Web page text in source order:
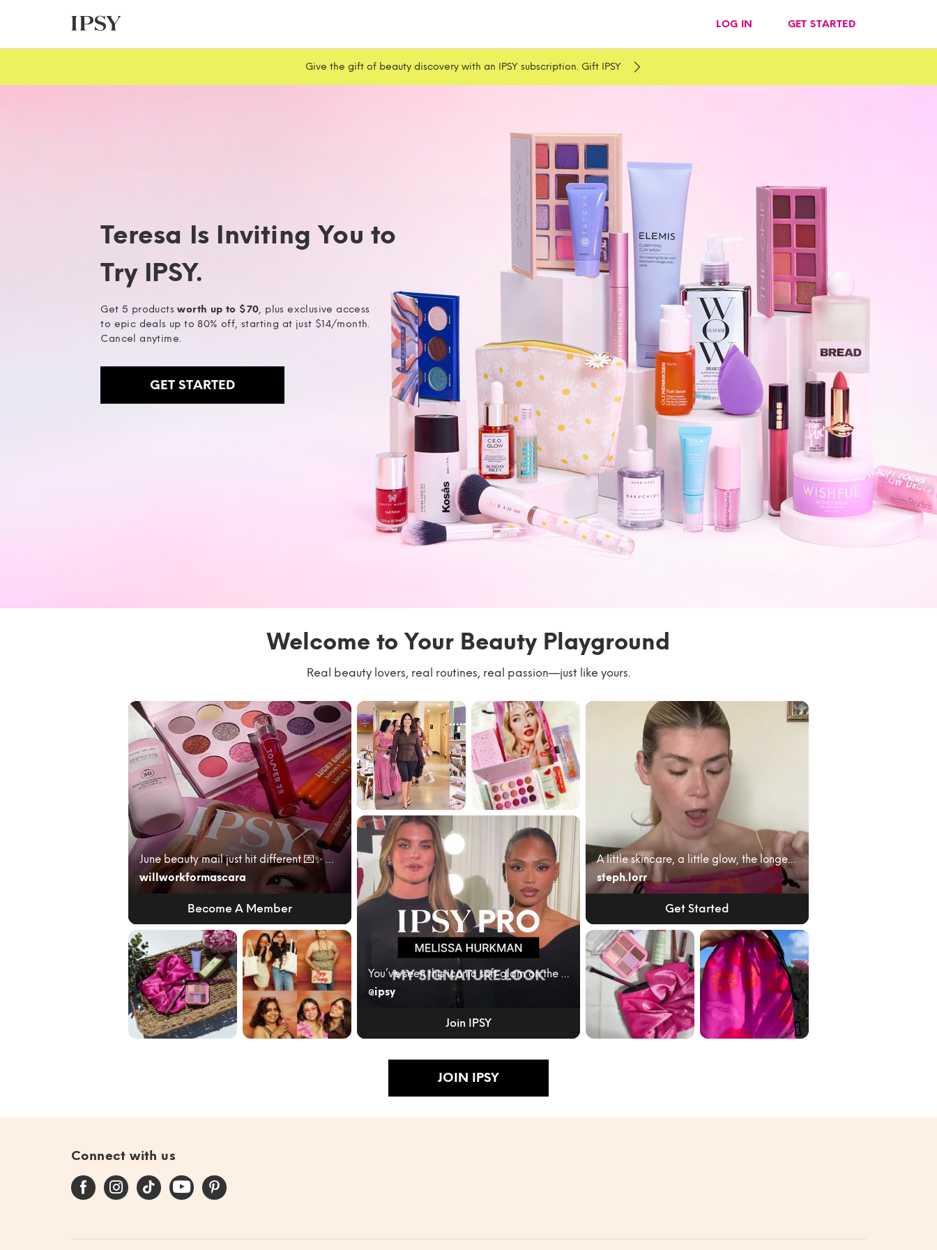
LOG IN GET STARTED
Give the gift of beauty discovery with an IPSY subscription. Gift IPSY
Teresa Is Inviting You to
Try IPSY.
Get 5 productsworth up to $70, plus exclusive access
to epic deals up to 80% off, starting at just $14/month.
Cancel anytime.
GET STARTED
Welcome to Your Beauty Playground
Real beauty lovers, real routines, real passion—just like yours.
June beauty mail just hit different 💌✨ My @ipsy A...
willworkformascara
Become A Member
Blend the Rules
with @ipsy June
Bag 🎀
Our community
🩷✨🌟
You’ve seen this iconic soft glam on the red carpe...
@ipsy
Join IPSY
We had the best
time with our
community
kicking of...
#giftedbyIPSY
#IPSYambassad
or June’s @ipsy
bag cam...
A little skincare, a little glow, the longest lash...
steph.lorr
Get Started
IPSY ORIGINAL
JUNE 2026 ✨
BLEND THE
June Ipsy 🛍️ My
variation: 1️⃣
luckychickbeau
JOIN IPSY
Connect with us